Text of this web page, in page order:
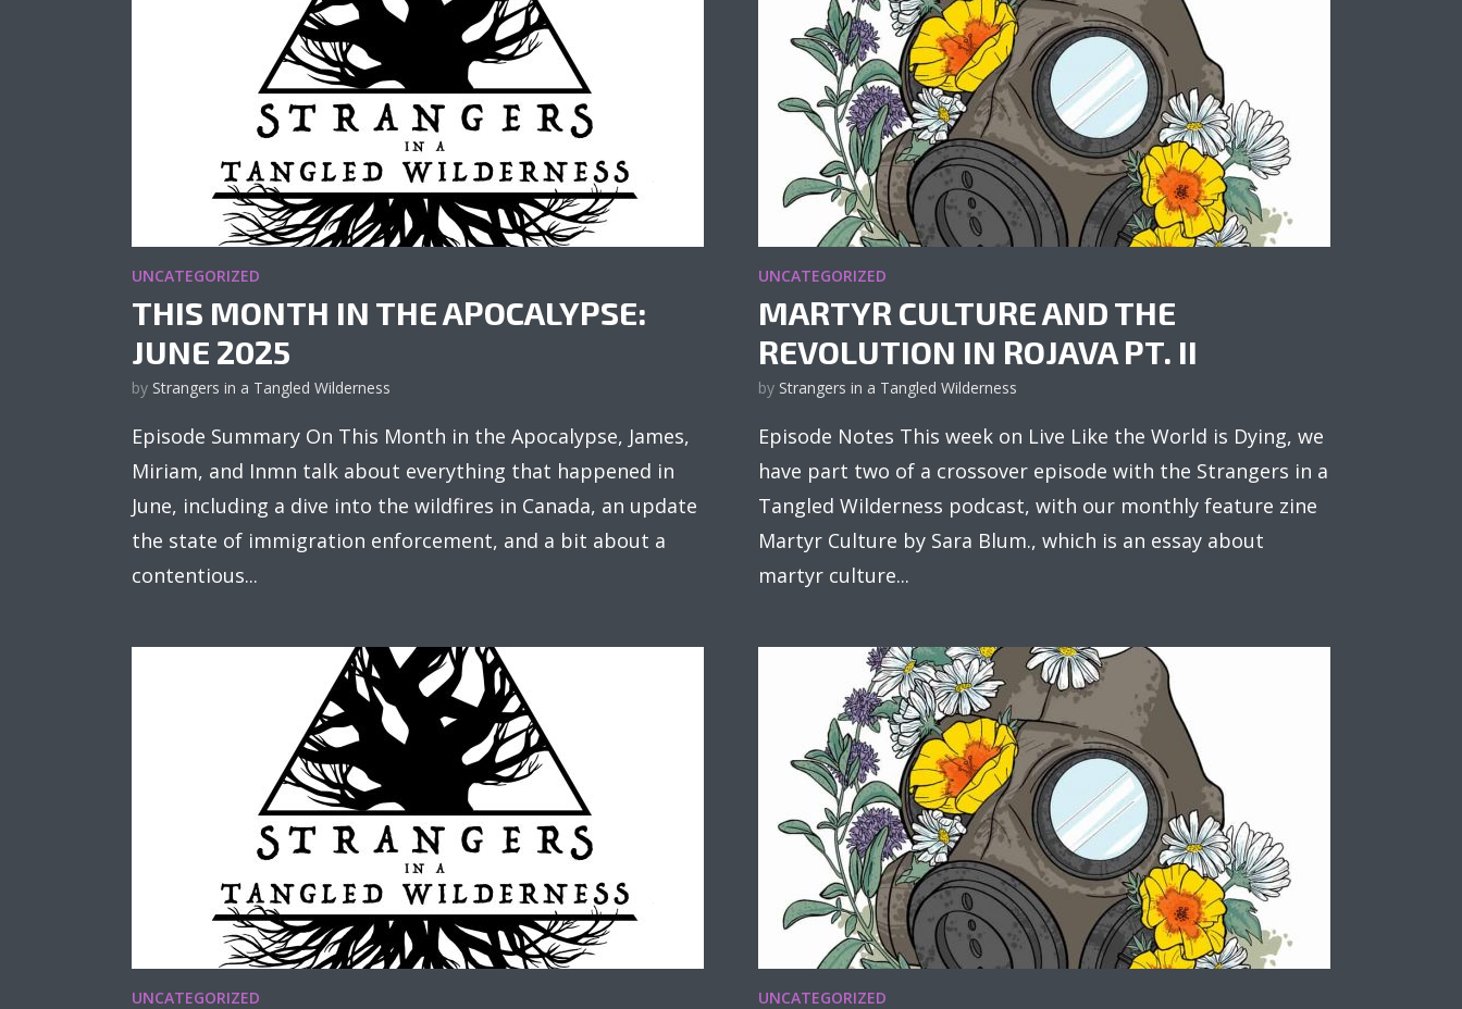
UNCATEGORIZED
THIS MONTH IN THE APOCALYPSE:
JUNE 2025
by Strangers in a Tangled Wilderness
Episode Summary On This Month in the Apocalypse, James,
Miriam, and Inmn talk about everything that happened in
June, including a dive into the wildfires in Canada, an update
the state of immigration enforcement, and a bit about a
contentious...
UNCATEGORIZED
MARTYR CULTURE AND THE
REVOLUTION IN ROJAVA PT. II
by Strangers in a Tangled Wilderness
Episode Notes This week on Live Like the World is Dying, we
have part two of a crossover episode with the Strangers in a
Tangled Wilderness podcast, with our monthly feature zine
Martyr Culture by Sara Blum., which is an essay about
martyr culture...
UNCATEGORIZED UNCATEGORIZED